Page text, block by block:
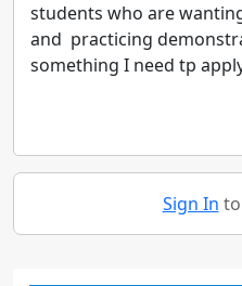
students who are
and practicing
something I need tp
Sign In